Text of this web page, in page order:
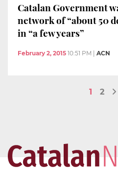
Catalan Government
network of “about 50
in “a few years”
February 2, 2015 10:51 PM ACN
1 2